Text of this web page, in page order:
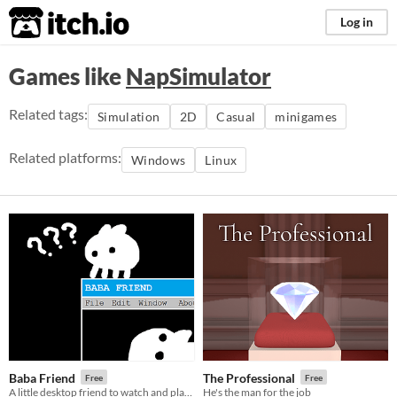
itch.io Log in
Games likeNapSimulator
Related tags: Simulation 2D Casual minigames
Related platforms: Windows Linux
Baba Friend Free The Professional Free
He's the man for the job